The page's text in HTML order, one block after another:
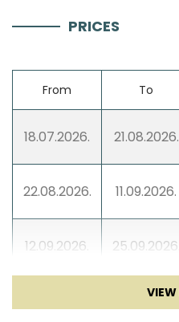
PRICES
From To
18.07.2026. 21.08.2026.
22.08.2026. 11.09.2026.
12.09.2026. 25.09.2026.